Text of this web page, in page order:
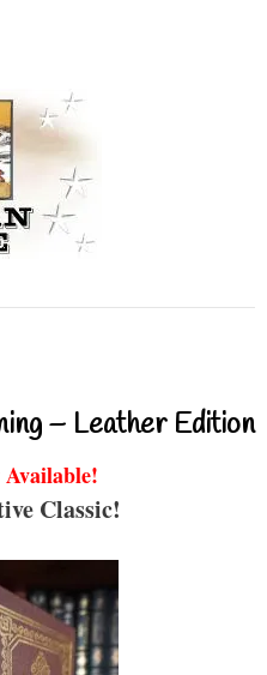
– Leather Edition
Available!
Classic!